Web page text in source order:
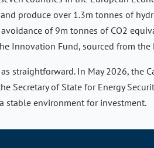
produce over 1.3m tonnes of
of 9m tonnes of CO2
Innovation Fund, sourced from the
straightforward. In May 2026, the
Secretary of State for Energy
stable environment for investment.